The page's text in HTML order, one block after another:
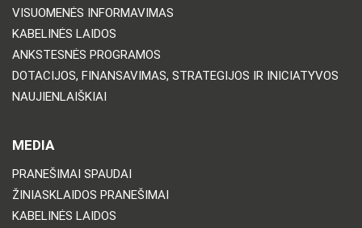
VISUOMENĖS INFORMAVIMAS
KABELINĖS LAIDOS
ANKSTESNĖS PROGRAMOS
DOTACIJOS, FINANSAVIMAS, STRATEGIJOS IR INICIATYVOS
NAUJIENLAIŠKIAI
MEDIA
PRANEŠIMAI SPAUDAI
ŽINIASKLAIDOS PRANEŠIMAI
KABELINĖS LAIDOS